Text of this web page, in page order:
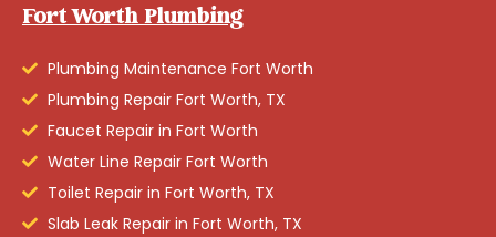
Fort Worth Plumbing
Plumbing Maintenance Fort Worth
Plumbing Repair Fort Worth, TX
Faucet Repair in Fort Worth
Water Line Repair Fort Worth
Toilet Repair in Fort Worth, TX
Slab Leak Repair in Fort Worth, TX